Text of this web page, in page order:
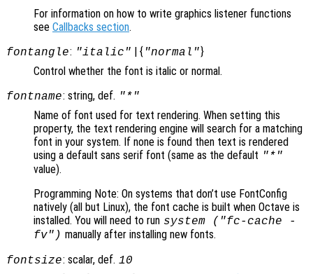
For information on how to write graphics listener functions
see Callbacks section.
fontangle: "italic" | { "normal"}
Control whether the font is italic or normal.
fontname: string, def. "*"
Name of font used for text rendering. When setting this
property, the text rendering engine will search for a matching
font in your system. If none is found then text is rendered
using a default sans serif font (same as the default "*"
value).
Programming Note: On systems that don’t use FontConfig
natively (all but Linux), the font cache is built when Octave is
installed. You will need to run system ("fc-cache -
fv") manually after installing new fonts.
fontsize: scalar, def. 10